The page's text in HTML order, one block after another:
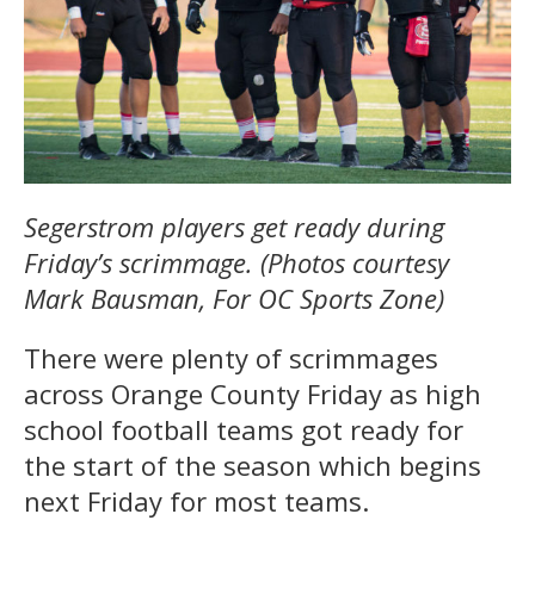
Segerstrom players get ready during
Friday’s scrimmage. (Photos courtesy
Mark Bausman, For OC Sports Zone)
There were plenty of scrimmages
across Orange County Friday as high
school football teams got ready for
the start of the season which begins
next Friday for most teams.